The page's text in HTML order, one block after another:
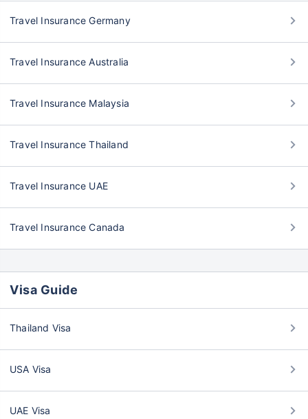
Travel Insurance Germany
Travel Insurance Australia
Travel Insurance Malaysia
Travel Insurance Thailand
Travel Insurance UAE
Travel Insurance Canada
Visa Guide
Thailand Visa
USA Visa
UAE Visa